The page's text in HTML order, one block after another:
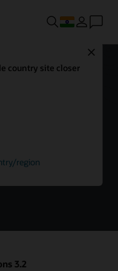
country site closer
region
platform for secure
tamper-resistant chips to
Java Card is an
multiple applications
standards.
3.2